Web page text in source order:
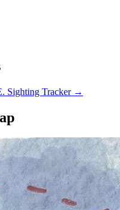
Sighting Tracker →